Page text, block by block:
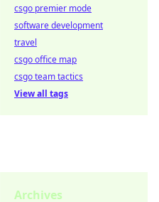
csgo premier mode
software development
travel
csgo office map
csgo team tactics
View all tags
Archives